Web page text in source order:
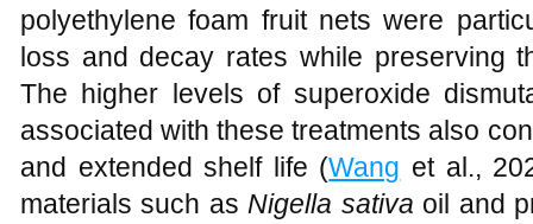
polyethylene foam fruit nets were
loss and decay rates while preserving
The higher levels of superoxide
associated with these treatments also
and extended shelf life (Wang et al.,
materials such as Nigella sativa oil and